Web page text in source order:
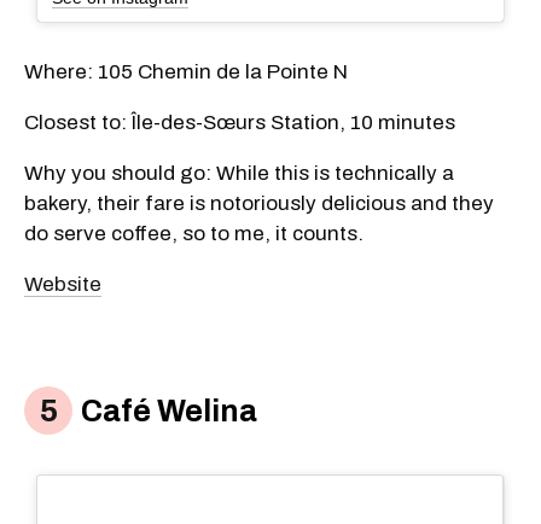
Where: 105 Chemin de la Pointe N
Closest to: Île-des-Sœurs Station, 10 minutes
Why you should go: While this is technically a
bakery, their fare is notoriously delicious and they
do serve coffee, so to me, it counts.
Website
Café Welina